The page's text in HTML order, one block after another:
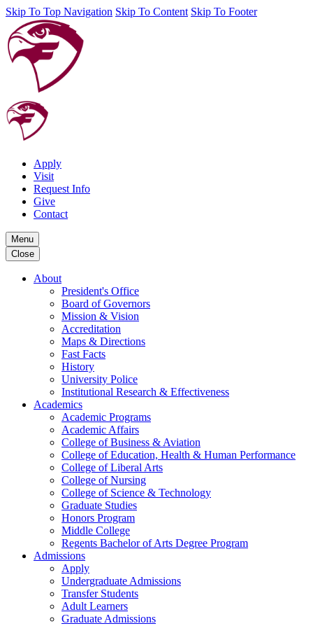
Skip To Top Navigation Skip To Content Skip To Footer
Apply
Visit
Request Info
Give
Contact
Menu
Close
About
President's Office
Board of Governors
Mission & Vision
Accreditation
Maps & Directions
Fast Facts
History
University Police
Institutional Research & Effectiveness
Academics
Academic Programs
Academic Affairs
College of Business & Aviation
College of Education, Health & Human Performance
College of Liberal Arts
College of Nursing
College of Science & Technology
Graduate Studies
Honors Program
Middle College
Regents Bachelor of Arts Degree Program
Admissions
Apply
Undergraduate Admissions
Transfer Students
Adult Learners
Graduate Admissions